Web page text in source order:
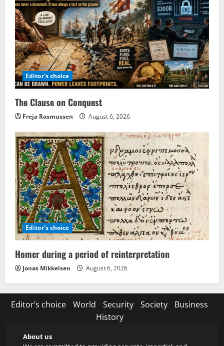
Editor's choice
The Clause on Conquest
Freja Rasmussen August 6, 2026
Editor's choice
Homer during a period of reinterpretation
Jonas Mikkelsen August 6, 2026
Editor’s choice World Security Society
Business
History
About us